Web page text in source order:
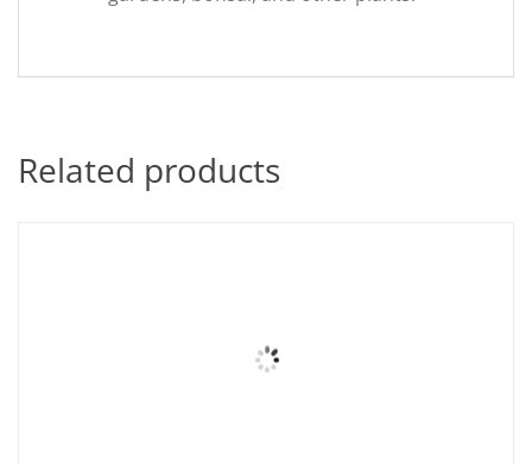
Related products